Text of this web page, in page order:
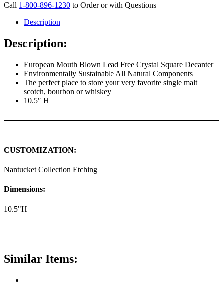
Call 1-800-896-1230 to Order or with Questions
Description
Description:
European Mouth Blown Lead Free Crystal Square Decanter
Environmentally Sustainable All Natural Components
The perfect place to store your very favorite single malt
scotch, bourbon or whiskey
10.5″ H
CUSTOMIZATION:
Nantucket Collection Etching
Dimensions:
10.5"H
Similar Items: